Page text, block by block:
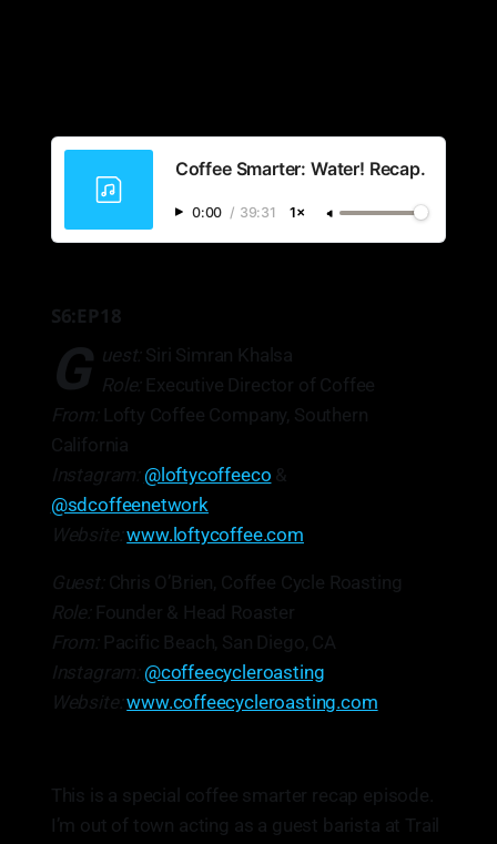
Coffee Smarter: Water! Recap.
0:00 / 39:31 1×
S6:EP18
G uest:Siri Simran Khalsa
Role: Executive Director of Coffee
From: Lofty Coffee Company, Southern
California
Instagram: @loftycoffeeco &
@sdcoffeenetwork
Website:www.loftycoffee.com
Guest:Chris O’Brien, Coffee Cycle Roasting
Role: Founder & Head Roaster
From: Pacific Beach, San Diego, CA
Instagram: @coffeecycleroasting
Website:www.coffeecycleroasting.com
This is a special coffee smarter recap episode.
I’m out of town acting as a guest barista at Trail